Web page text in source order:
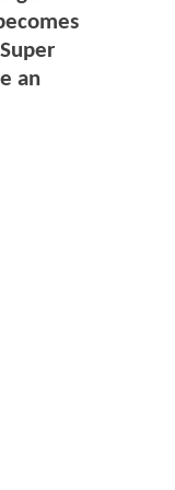
an